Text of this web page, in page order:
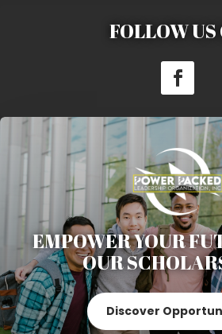
FOLLOW US
EMPOWER YOUR
OUR
Discover